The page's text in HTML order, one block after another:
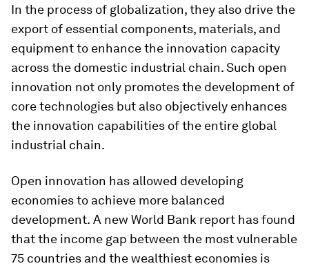
In the process of globalization, they also drive the
export of essential components, materials, and
equipment to enhance the innovation capacity
across the domestic industrial chain. Such open
innovation not only promotes the development of
core technologies but also objectively enhances
the innovation capabilities of the entire global
industrial chain.
Open innovation has allowed developing
economies to achieve more balanced
development. A new World Bank report has found
that the income gap between the most vulnerable
75 countries and the wealthiest economies is